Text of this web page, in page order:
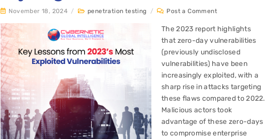
November 18, 2024 / penetration testing / Post a Comment
The 2023 report highlights
that zero-day vulnerabilities
(previously undisclosed
vulnerabilities) have been
increasingly exploited, with a
sharp rise in attacks targeting
these flaws compared to 2022.
Malicious actors took
advantage of these zero-days
to compromise enterprise